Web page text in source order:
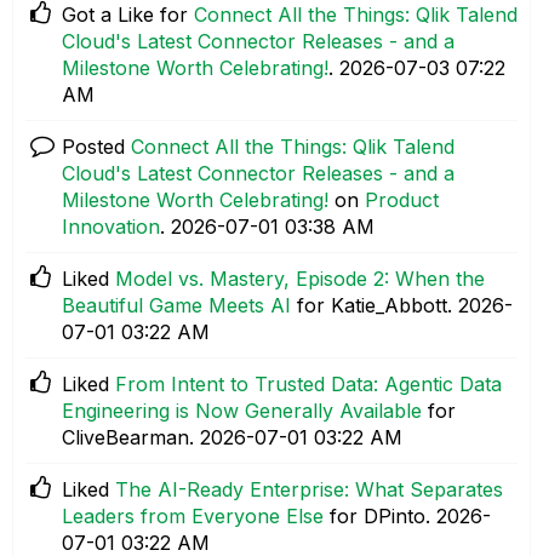
Got a Like for Connect All the Things: Qlik Talend
Cloud's Latest Connector Releases - and a
Milestone Worth Celebrating!. ‎2026-07-03 07:22
AM
Posted Connect All the Things: Qlik Talend
Cloud's Latest Connector Releases - and a
Milestone Worth Celebrating! on Product
Innovation. ‎2026-07-01 03:38 AM
Liked Model vs. Mastery, Episode 2: When the
Beautiful Game Meets AI for Katie_Abbott. ‎2026-
07-01 03:22 AM
Liked From Intent to Trusted Data: Agentic Data
Engineering is Now Generally Available for
CliveBearman. ‎2026-07-01 03:22 AM
Liked The AI-Ready Enterprise: What Separates
Leaders from Everyone Else for DPinto. ‎2026-
07-01 03:22 AM